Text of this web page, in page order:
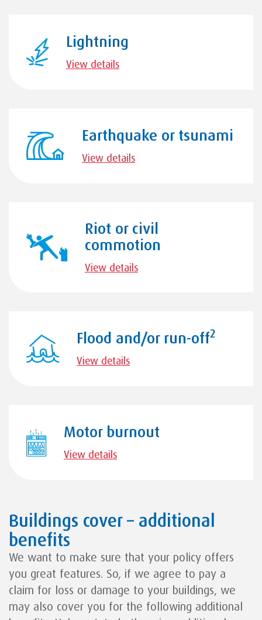
Lightning
View details
Earthquake or tsunami
View details
Riot or civil
commotion
View details
Flood and/or run-off2
View details
Motor burnout
View details
Buildings cover – additional
benefits
We want to make sure that your policy offers
you great features. So, if we agree to pay a
claim for loss or damage to your buildings, we
may also cover you for the following additional